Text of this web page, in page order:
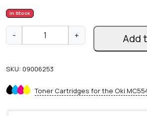
In Stock
-
O
C
5
d
+ Add
SKU: 09006253
Toner Cartridges for the Oki